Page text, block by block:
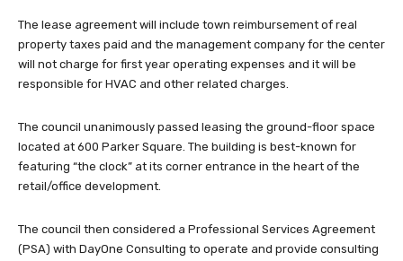
The lease agreement will include town reimbursement of real
property taxes paid and the management company for the center
will not charge for first year operating expenses and it will be
responsible for HVAC and other related charges.
The council unanimously passed leasing the ground-floor space
located at 600 Parker Square. The building is best-known for
featuring “the clock” at its corner entrance in the heart of the
retail/office development.
The council then considered a Professional Services Agreement
(PSA) with DayOne Consulting to operate and provide consulting